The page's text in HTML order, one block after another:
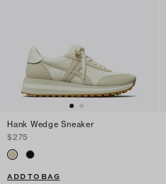
Hank Wedge Sneaker
$275
ADD TO BAG